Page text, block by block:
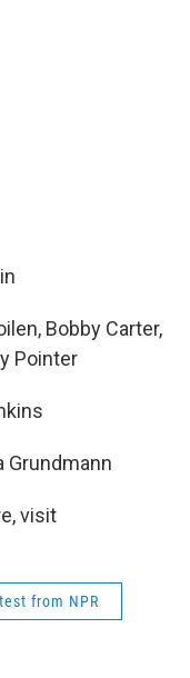
Bobby Carter,
Pointer
Grundmann
visit
from NPR